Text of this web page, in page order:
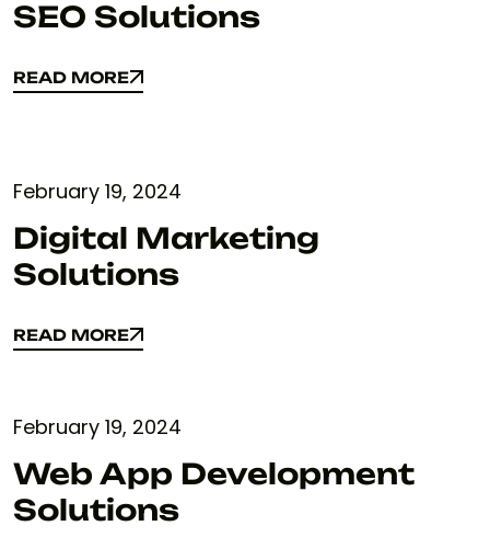
SEO Solutions
READ MORE
READ MORE
February 19, 2024
Digital Marketing
Solutions
READ MORE
READ MORE
February 19, 2024
Web App Development
Solutions